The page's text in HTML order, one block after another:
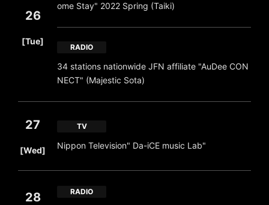
26
[Tue]
ome Stay" 2022 Spring (Taiki)
RADIO
34 stations nationwide JFN affiliate "AuDee CON
NECT" (Majestic Sota)
27
[Wed]
TV
Nippon Television" Da-iCE music Lab"
28 RADIO